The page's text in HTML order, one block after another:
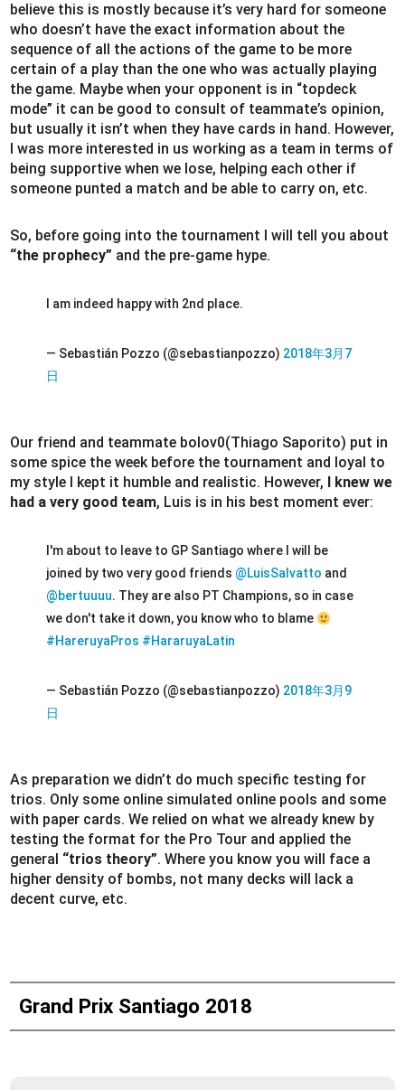
believe this is mostly because it’s very hard for someone
who doesn’t have the exact information about the
sequence of all the actions of the game to be more
certain of a play than the one who was actually playing
the game. Maybe when your opponent is in “topdeck
mode” it can be good to consult of teammate’s opinion,
but usually it isn’t when they have cards in hand. However,
I was more interested in us working as a team in terms of
being supportive when we lose, helping each other if
someone punted a match and be able to carry on, etc.
So, before going into the tournament I will tell you about
“the prophecy” and the pre-game hype.
I am indeed happy with 2nd place.
— Sebastián Pozzo (@sebastianpozzo) 2018年3月7
日
Our friend and teammate bolov0(Thiago Saporito) put in
some spice the week before the tournament and loyal to
my style I kept it humble and realistic. However,
I knew we
had a very good team, Luis is in his best moment ever:
I'm about to leave to GP Santiago where I will be
joined by two very good friends @LuisSalvatto and
@bertuuuu. They are also PT Champions, so in case
we don't take it down, you know who to blame
#HareruyaPros #HararuyaLatin
— Sebastián Pozzo (@sebastianpozzo) 2018年3月9
日
As preparation we didn’t do much specific testing for
trios. Only some online simulated online pools and some
with paper cards. We relied on what we already knew by
testing the format for the Pro Tour and applied the
general “trios theory”. Where you know you will face a
higher density of bombs, not many decks will lack a
decent curve, etc.
Grand Prix Santiago 2018